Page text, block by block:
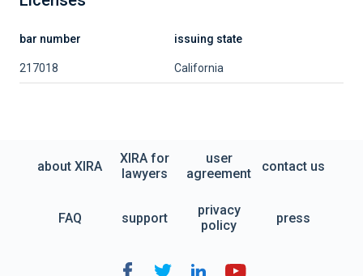
bar number issuing state
217018 California
about XIRA
XIRA for
lawyers
user
agreement
contact us
FAQ support
privacy
policy
press